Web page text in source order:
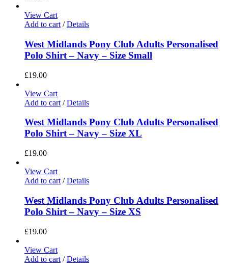
View Cart
Add to cart / Details
West Midlands Pony Club Adults Personalised
Polo Shirt – Navy – Size Small
£19.00
View Cart
Add to cart / Details
West Midlands Pony Club Adults Personalised
Polo Shirt – Navy – Size XL
£19.00
View Cart
Add to cart / Details
West Midlands Pony Club Adults Personalised
Polo Shirt – Navy – Size XS
£19.00
View Cart
Add to cart / Details